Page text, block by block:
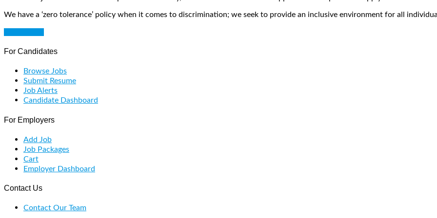
We have a ‘zero tolerance’ policy when it comes to discrimination; we seek to provide an inclusive environment for all
For Candidates
Browse Jobs
Submit Resume
Job Alerts
Candidate Dashboard
For Employers
Add Job
Job Packages
Cart
Employer Dashboard
Contact Us
Contact Our Team